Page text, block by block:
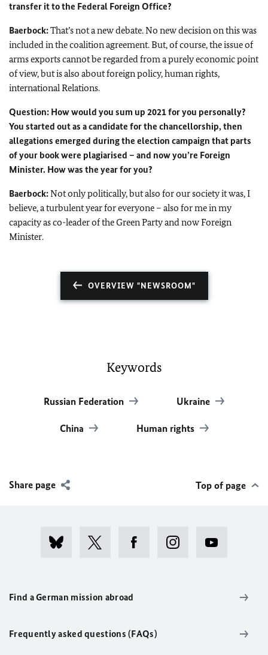
transfer it to the Federal Foreign Office?
Baerbock:That’s not a new debate. No new decision on this was
included in the coalition agreement. But, of course, the issue of
arms exports cannot be regarded from a purely economic point
of view, but is also about foreign policy, human rights,
international Relations.
Question: How would you sum up 2021 for you personally?
You started out as a candidate for the chancellorship, then
allegations emerged during the election campaign that parts
of your book were plagiarised – and now you’re Foreign
Minister. How was the year for you?
Baerbock:Not only politically, but also for our society it was, I
believe, a turbulent year for everyone – also for me in my
capacity as co-leader of the Green Party and now Foreign
Minister.
OVERVIEW "NEWSROOM"
Keywords
Russian Federation Ukraine
China Human rights
Share page Top of page
Find a German mission abroad
Frequently asked questions (FAQs)